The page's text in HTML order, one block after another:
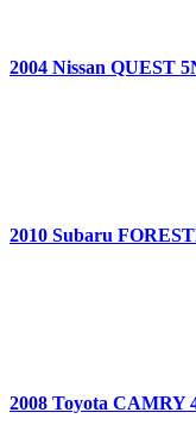
2004 Nissan QUEST
2010 Subaru
2008 Toyota CAMRY